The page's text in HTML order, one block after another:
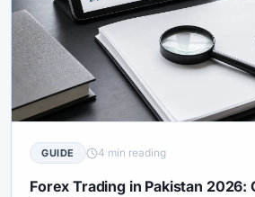
GUIDE 4 min reading
Forex Trading in Pakistan 2026: